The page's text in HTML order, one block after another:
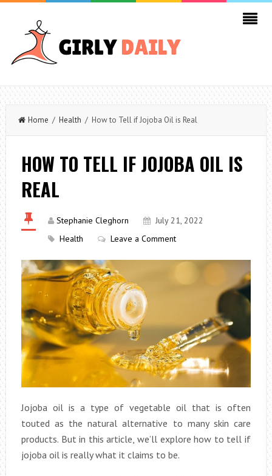
Home / Health / How to Tell if Jojoba Oil is Real
HOW TO TELL IF JOJOBA OIL IS
REAL
Stephanie Cleghorn
July 21, 2022
Health
Leave a Comment
Jojoba oil is a type of vegetable oil that is often
touted as the natural alternative to many skin care
products. But in this article, we’ll explore how to tell if
jojoba oil is really what it claims to be.